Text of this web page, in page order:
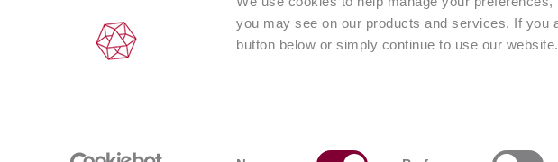
you may see on our products and services. If
button below or simply continue to use our website.
Contact Us
ABN 67 050 611 642